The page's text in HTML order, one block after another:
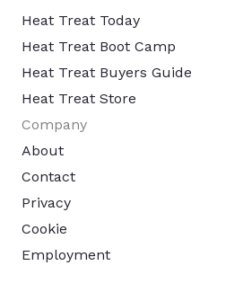
Heat Treat Today
Heat Treat Boot Camp
Heat Treat Buyers Guide
Heat Treat Store
Company
About
Contact
Privacy
Cookie
Employment